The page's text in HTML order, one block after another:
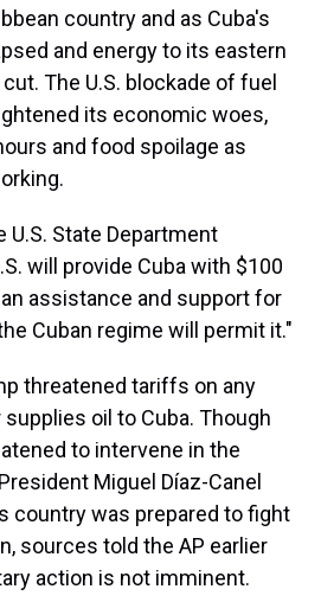
country and as Cuba's
and energy to its eastern
The U.S. blockade of fuel
its economic woes,
and food spoilage as
U.S. State Department
will provide Cuba with $100
assistance and support for
Cuban regime will permit it."
threatened tariffs on any
oil to Cuba. Though
to intervene in the
Miguel Díaz-Canel
country was prepared to fight
sources told the AP earlier
action is not imminent.